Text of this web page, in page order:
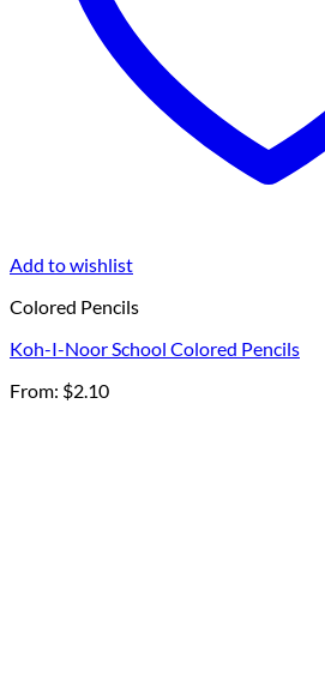
Add to wishlist
Colored Pencils
Koh-I-Noor School Colored Pencils
From: $2.10